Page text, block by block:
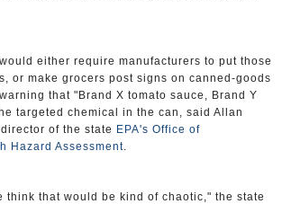
either require manufacturers to put those
or make grocers post signs on canned-goods
that "Brand X tomato sauce, Brand Y
targeted chemical in the can, said Allan
of the state EPA's Office of
Hazard Assessment.
think that would be kind of chaotic," the state